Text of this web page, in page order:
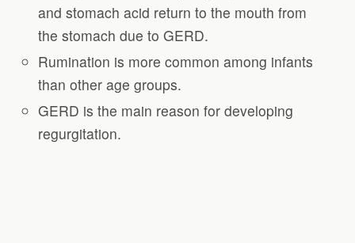
and stomach acid return to the mouth from
the stomach due to GERD.
Rumination is more common among infants
than other age groups.
GERD is the main reason for developing
regurgitation.